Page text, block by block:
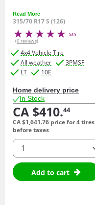
Read More
315/70 R17 S (126)
5/5
(6 reviews)
4x4 Vehicle Tire
All weather
3PMSF
LT
10E
Home delivery price
In Stock
CA $410.44
CA $1,641.76 price for 4 tires
before taxes
quantity
Add to cart